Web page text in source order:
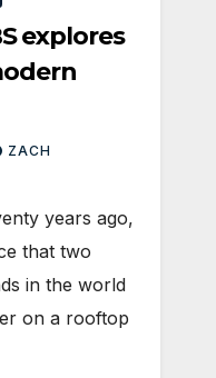
explores
ZACH
years ago,
that two
in the world
on a rooftop